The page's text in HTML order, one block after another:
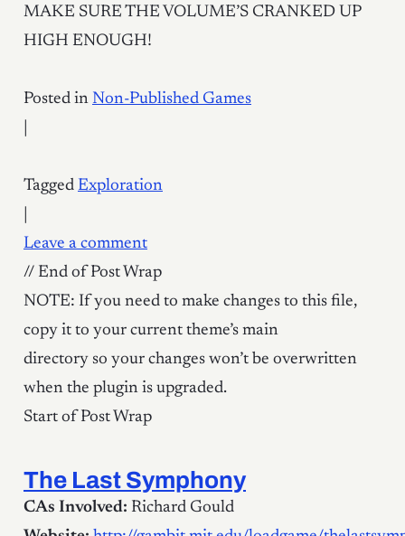
MAKE SURE THE VOLUME’S CRANKED UP
HIGH ENOUGH!
Posted in Non-Published Games
Tagged Exploration
Leave a comment
// End of Post Wrap
NOTE: If you need to make changes to this file,
copy it to your current theme’s main
directory so your changes won’t be overwritten
when the plugin is upgraded.
Start of Post Wrap
The Last Symphony
CAs Involved: Richard Gould